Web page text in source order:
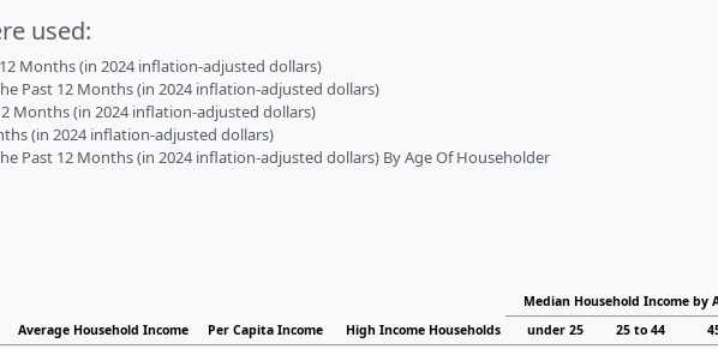
used:
Months (in 2024 inflation-adjusted dollars)
Past 12 Months (in 2024 inflation-adjusted dollars)
Months (in 2024 inflation-adjusted dollars)
(in 2024 inflation-adjusted dollars)
Past 12 Months (in 2024 inflation-adjusted dollars) By Age Of Householder
Average Household Income Per Capita Income High Income Households
Median Household Income by
under 25
25 to 44